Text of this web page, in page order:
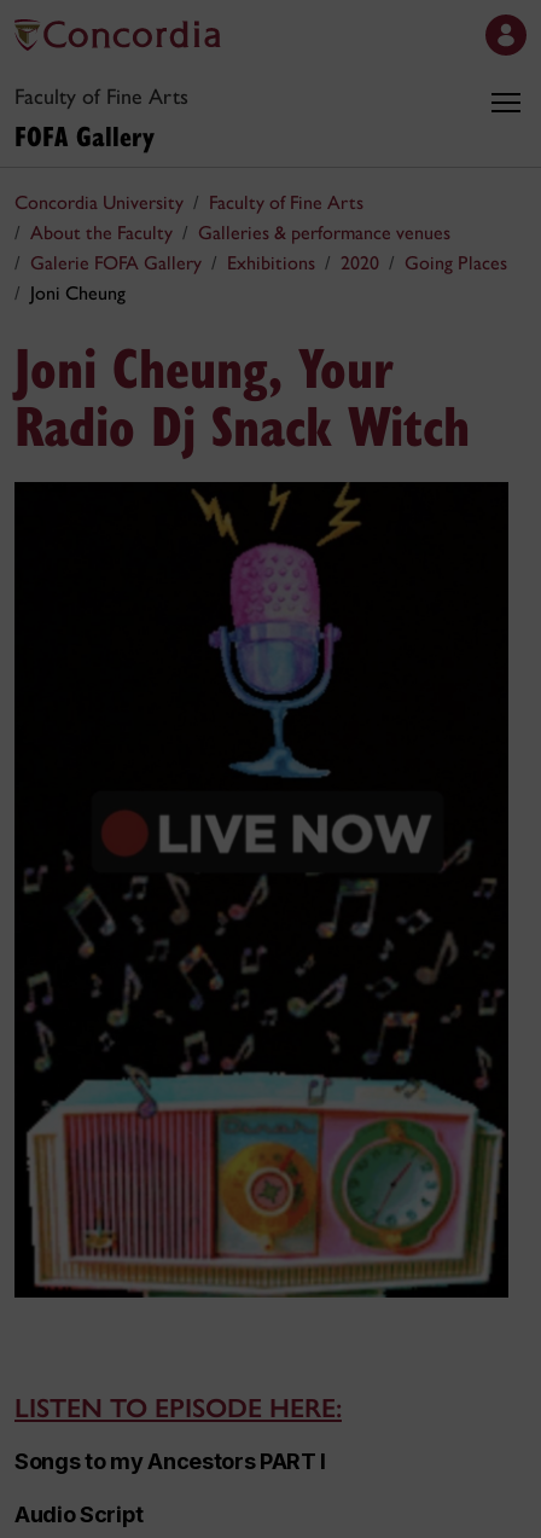
Faculty of Fine Arts
FOFA Gallery
Concordia University
Faculty of Fine Arts
About the Faculty
Galleries & performance venues
Galerie FOFA Gallery
Exhibitions 2020
Going Places
Joni Cheung
Joni Cheung, Your
Radio Dj Snack Witch
LISTEN TO EPISODE HERE:
Songs to my Ancestors PART I
Audio Script